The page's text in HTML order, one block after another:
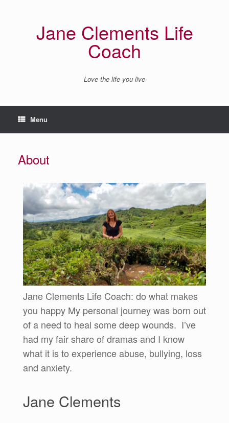
Jane Clements Life
Coach
Love the life you live
Menu
About
Jane Clements Life Coach: do what makes
you happy My personal journey was born out
of a need to heal some deep wounds. I’ve
had my fair share of dramas and I know
what it is to experience abuse, bullying, loss
and anxiety.
Jane Clements